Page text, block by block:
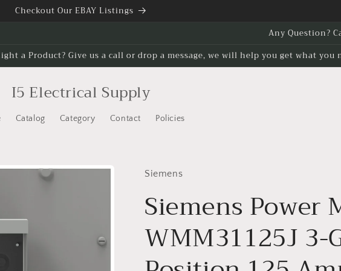
Checkout Our EBAY Listings
Any Question?
a Product? Give us a call or drop a message, we will help you get what you
I5 Electrical Supply
Catalog Category Contact Policies
Siemens
Siemens Power
WMM31125J 3-